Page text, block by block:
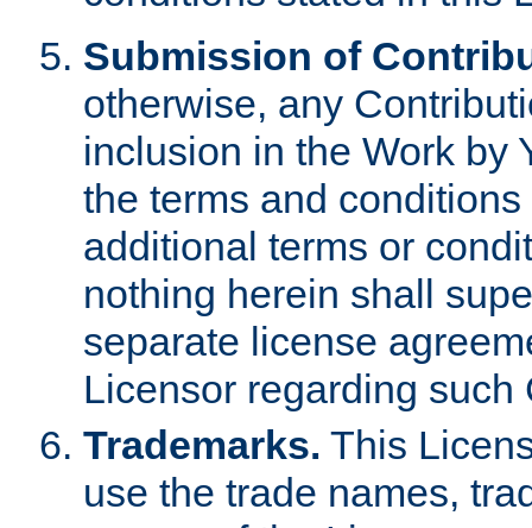
Submission of
otherwise, any
inclusion in the Work by
the terms and
additional terms or
nothing herein shall
separate license
Licensor regarding such
Trademarks. This
use the trade names,